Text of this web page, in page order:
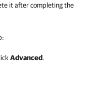
it after completing the
Advanced.